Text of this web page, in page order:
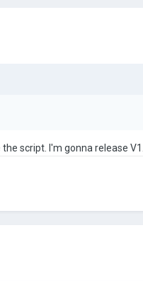
script. I'm gonna release